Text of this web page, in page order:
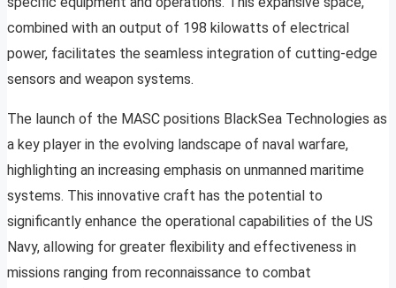
combined with an output of 198 kilowatts of electrical
power, facilitates the seamless integration of cutting-edge
sensors and weapon systems.
The launch of the MASC positions BlackSea Technologies as
a key player in the evolving landscape of naval warfare,
highlighting an increasing emphasis on unmanned maritime
systems. This innovative craft has the potential to
significantly enhance the operational capabilities of the US
Navy, allowing for greater flexibility and effectiveness in
missions ranging from reconnaissance to combat